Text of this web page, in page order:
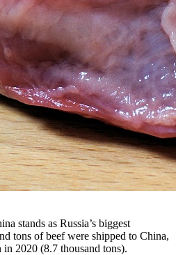
stands as Russia’s biggest
tons of beef were shipped to China,
2020 (8.7 thousand tons).